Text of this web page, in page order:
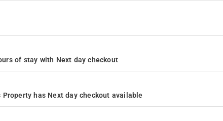
of stay with Next day checkout
has Next day checkout available